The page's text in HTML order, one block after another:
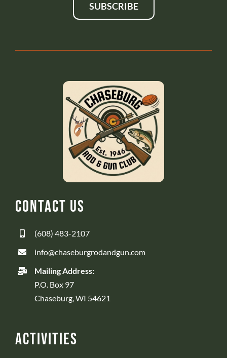
SUBSCRIBE
Contact Us
(608) 483-2107
info@chaseburgrodandgun.com
Mailing Address:
P.O. Box 97
Chaseburg, WI 54621
Activities